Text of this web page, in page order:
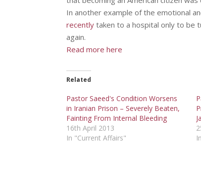
In another example of the emotional
recently taken to a hospital only to be
again.
Read more here
Related
Pastor Saeed's Condition Worsens
in Iranian Prison – Severely Beaten,
Fainting From Internal Bleeding
16th April 2013
In "Current Affairs"